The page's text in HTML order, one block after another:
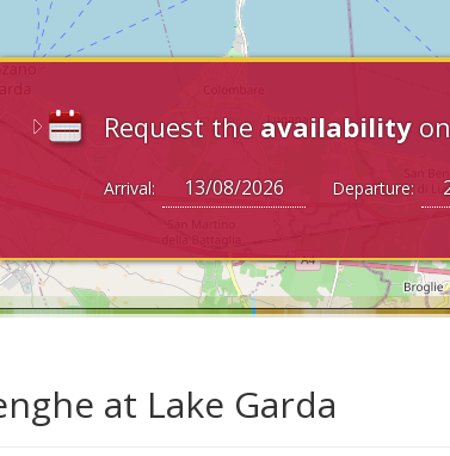
Request the availability
Arrival: Departure:
at Lake Garda